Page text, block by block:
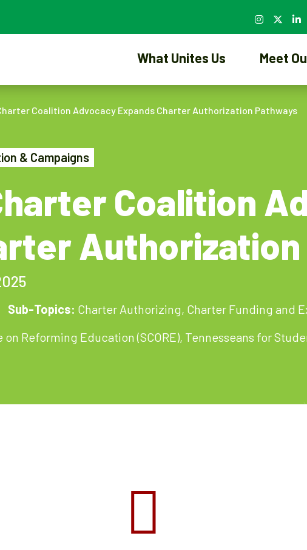
What Unites Us Meet
Coalition Advocacy Expands Charter Authorization Pathways
& Campaigns
Coalition
Authorization
Sub-Topics: Charter Authorizing, Charter Funding and
Reforming Education (SCORE), Tennesseans for